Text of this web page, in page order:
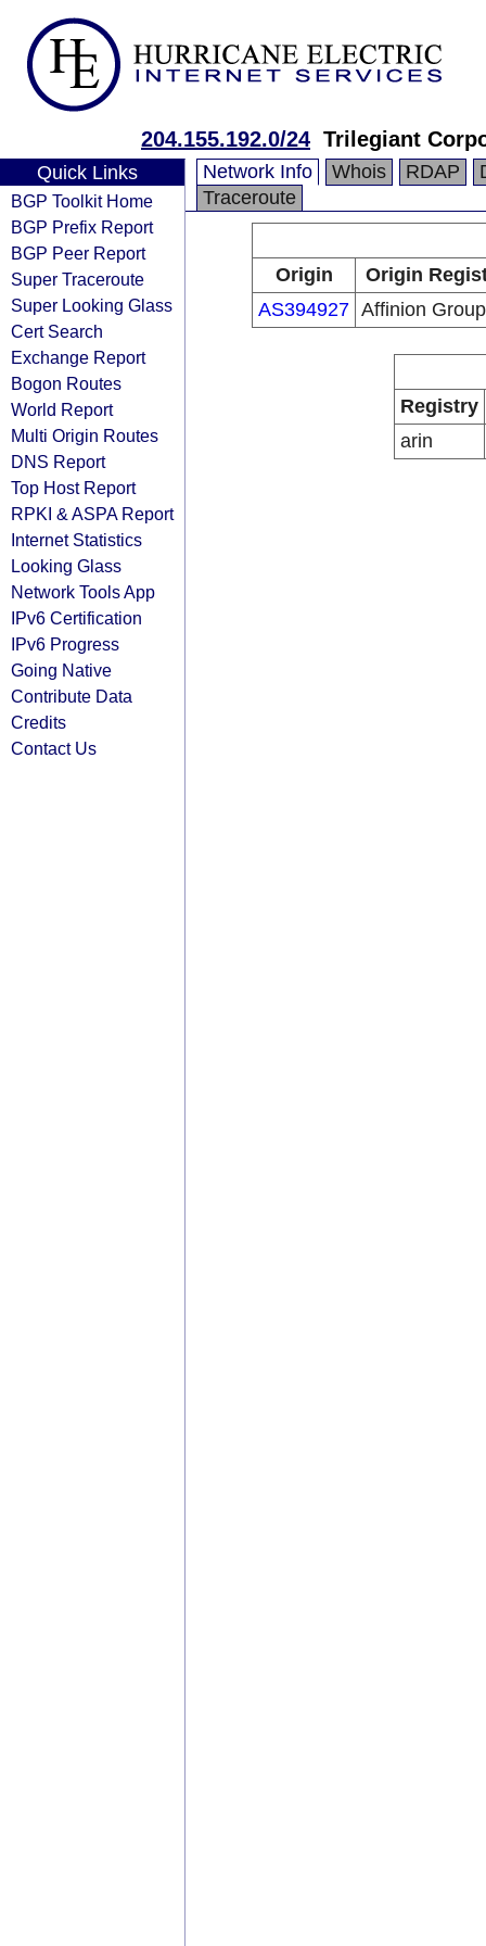
204.155.192.0/24 Trilegiant
Quick Links
BGP Toolkit Home
BGP Prefix Report
BGP Peer Report
Super Traceroute
Super Looking Glass
Cert Search
Exchange Report
Bogon Routes
World Report
Multi Origin Routes
DNS Report
Top Host Report
RPKI & ASPA Report
Internet Statistics
Looking Glass
Network Tools App
IPv6 Certification
IPv6 Progress
Going Native
Contribute Data
Credits
Contact Us
Network Info Whois RDAP
Traceroute
Origin
Origin
AS394927 Affinion
Registry
arin